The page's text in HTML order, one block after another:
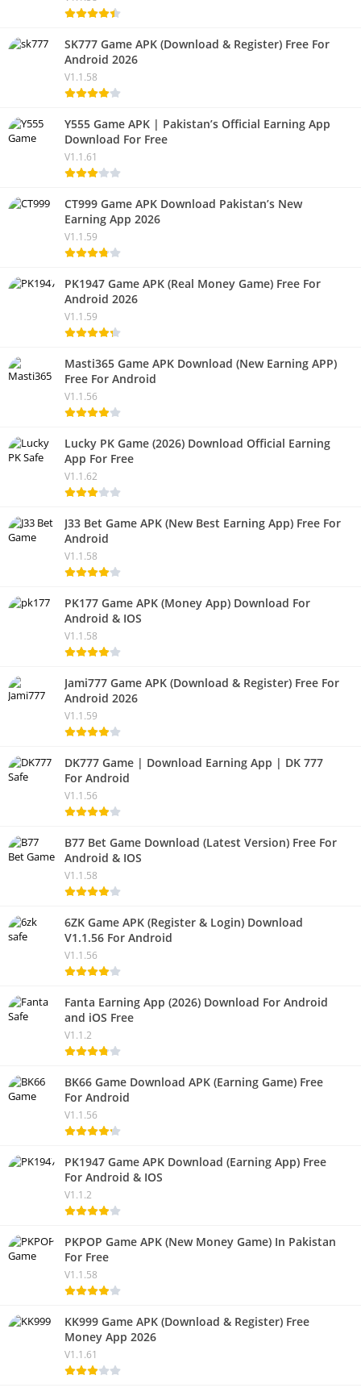
SK777 Game APK (Download & Register) Free For
Android 2026
V1.1.58
Y555 Game APK | Pakistan’s Official Earning App
Download For Free
V1.1.61
CT999 Game APK Download Pakistan’s New
Earning App 2026
V1.1.59
PK1947 Game APK (Real Money Game) Free For
Android 2026
V1.1.59
Masti365 Game APK Download (New Earning APP)
Free For Android
V1.1.56
Lucky PK Game (2026) Download Official Earning
App For Free
V1.1.62
J33 Bet Game APK (New Best Earning App) Free For
Android
V1.1.58
PK177 Game APK (Money App) Download For
Android & IOS
V1.1.58
Jami777 Game APK (Download & Register) Free For
Android 2026
V1.1.59
DK777 Game | Download Earning App | DK 777
For Android
V1.1.56
B77 Bet Game Download (Latest Version) Free For
Android & IOS
V1.1.58
6ZK Game APK (Register & Login) Download
V1.1.56 For Android
V1.1.56
Fanta Earning App (2026) Download For Android
and iOS Free
V1.1.2
BK66 Game Download APK (Earning Game) Free
For Android
V1.1.56
PK1947 Game APK Download (Earning App) Free
For Android & IOS
V1.1.2
PKPOP Game APK (New Money Game) In Pakistan
For Free
V1.1.58
KK999 Game APK (Download & Register) Free
Money App 2026
V1.1.61